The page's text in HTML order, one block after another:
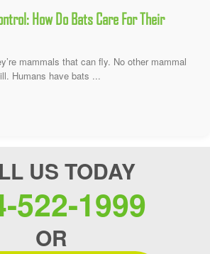
How Do Bats Care For Their
mammals that can fly. No other mammal
Humans have bats ...
US TODAY
522-1999
OR